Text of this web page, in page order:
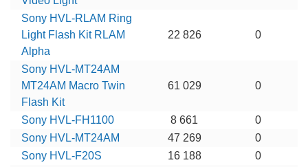
Sony HVL-RLAM Ring
Light Flash Kit RLAM
Alpha
22 826 0
Sony HVL-MT24AM
MT24AM Macro Twin
Flash Kit
61 029 0
Sony HVL-FH1100 8 661
0
Sony HVL-MT24AM
47 269
0
Sony HVL-F20S
16 188
0